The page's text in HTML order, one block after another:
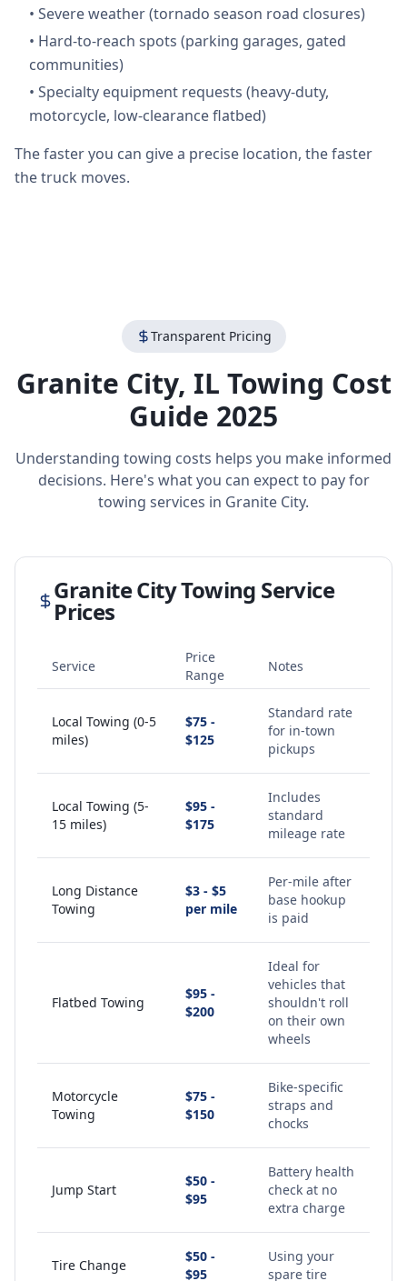
• Severe weather (tornado season road closures)
• Hard-to-reach spots (parking garages, gated
communities)
• Specialty equipment requests (heavy-duty,
motorcycle, low-clearance flatbed)
The faster you can give a precise location, the faster
the truck moves.
Transparent Pricing
Granite City, IL Towing Cost
Guide 2025
Understanding towing costs helps you make informed
decisions. Here's what you can expect to pay for
towing services in Granite City.
Granite CityTowing Service
Prices
Service
Price
Range
Notes
Local Towing (0-5
miles)
$75 -
$125
Standard rate
for in-town
pickups
Local Towing (5-
15 miles)
$95 -
$175
Includes
standard
mileage rate
Long Distance
Towing
$3 - $5
per mile
Per-mile after
base hookup
is paid
Flatbed Towing
$95 -
$200
Ideal for
vehicles that
shouldn't roll
on their own
wheels
Motorcycle
Towing
$75 -
$150
Bike-specific
straps and
chocks
Jump Start
$50 -
$95
Battery health
check at no
extra charge
Tire Change
$50 -
$95
Using your
spare tire